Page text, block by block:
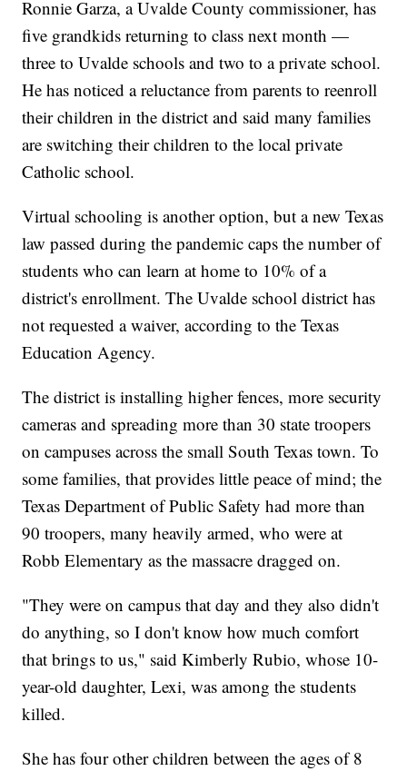
Ronnie Garza, a Uvalde County commissioner, has
five grandkids returning to class next month —
three to Uvalde schools and two to a private school.
He has noticed a reluctance from parents to reenroll
their children in the district and said many families
are switching their children to the local private
Catholic school.
Virtual schooling is another option, but a new Texas
law passed during the pandemic caps the number of
students who can learn at home to 10% of a
district's enrollment. The Uvalde school district has
not requested a waiver, according to the Texas
Education Agency.
The district is installing higher fences, more security
cameras and spreading more than 30 state troopers
on campuses across the small South Texas town. To
some families, that provides little peace of mind; the
Texas Department of Public Safety had more than
90 troopers, many heavily armed, who were at
Robb Elementary as the massacre dragged on.
"They were on campus that day and they also didn't
do anything, so I don't know how much comfort
that brings to us," said Kimberly Rubio, whose 10-
year-old daughter, Lexi, was among the students
killed.
She has four other children between the ages of 8